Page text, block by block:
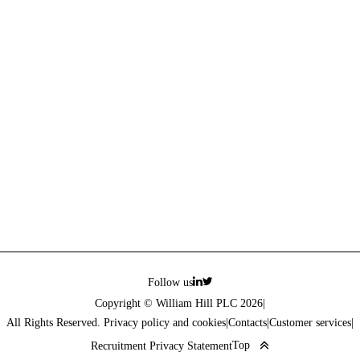
Follow us
Copyright © William Hill PLC 2026
All Rights Reserved. Privacy policy and cookies Contacts Customer services
Recruitment Privacy StatementTop